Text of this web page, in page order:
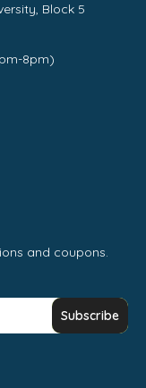
Block 5
8pm)
and coupons.